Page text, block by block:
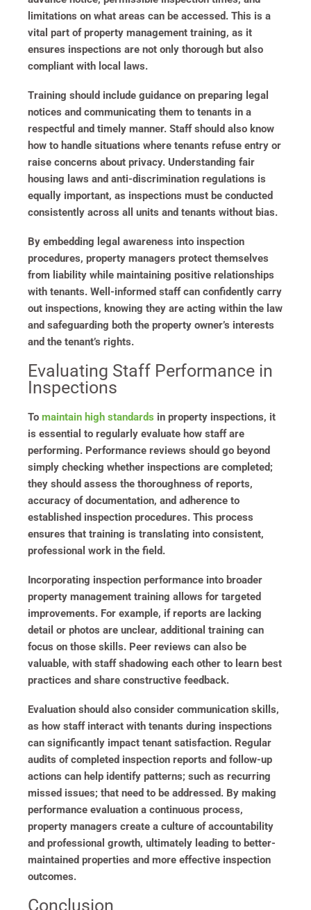
limitations on what areas can be accessed. This is a
vital part of property management training, as it
ensures inspections are not only thorough but also
compliant with local laws.
Training should include guidance on preparing legal
notices and communicating them to tenants in a
respectful and timely manner. Staff should also know
how to handle situations where tenants refuse entry or
raise concerns about privacy. Understanding fair
housing laws and anti-discrimination regulations is
equally important, as inspections must be conducted
consistently across all units and tenants without bias.
By embedding legal awareness into inspection
procedures, property managers protect themselves
from liability while maintaining positive relationships
with tenants. Well-informed staff can confidently carry
out inspections, knowing they are acting within the law
and safeguarding both the property owner’s interests
and the tenant’s rights.
Evaluating Staff Performance in
Inspections
To maintain high standards in property inspections, it
is essential to regularly evaluate how staff are
performing. Performance reviews should go beyond
simply checking whether inspections are completed;
they should assess the thoroughness of reports,
accuracy of documentation, and adherence to
established inspection procedures. This process
ensures that training is translating into consistent,
professional work in the field.
Incorporating inspection performance into broader
property management training allows for targeted
improvements. For example, if reports are lacking
detail or photos are unclear, additional training can
focus on those skills. Peer reviews can also be
valuable, with staff shadowing each other to learn best
practices and share constructive feedback.
Evaluation should also consider communication skills,
as how staff interact with tenants during inspections
can significantly impact tenant satisfaction. Regular
audits of completed inspection reports and follow-up
actions can help identify patterns; such as recurring
missed issues; that need to be addressed. By making
performance evaluation a continuous process,
property managers create a culture of accountability
and professional growth, ultimately leading to better-
maintained properties and more effective inspection
outcomes.
Conclusion